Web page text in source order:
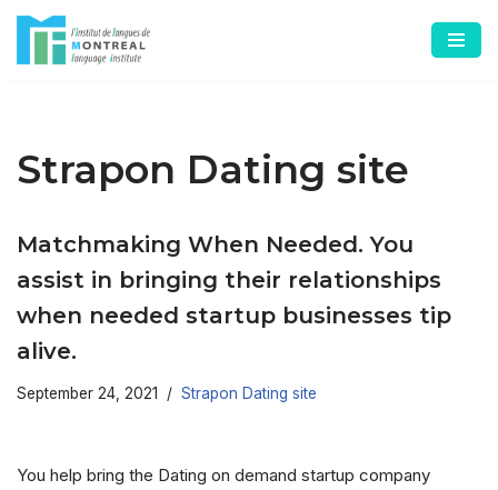
Skip
Strapon Dating site
Matchmaking When Needed. You
assist in bringing their relationships
when needed startup businesses tip
alive.
September 24, 2021 Strapon Dating site
You help bring the Dating on demand startup company